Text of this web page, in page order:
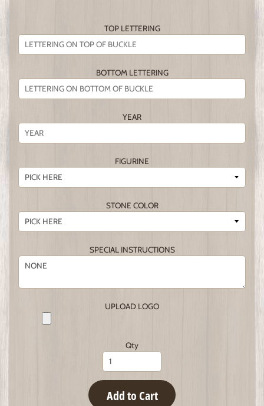
TOP LETTERING
BOTTOM LETTERING
YEAR
FIGURINE
STONE COLOR
SPECIAL INSTRUCTIONS
UPLOAD LOGO
Qty
Add to Cart